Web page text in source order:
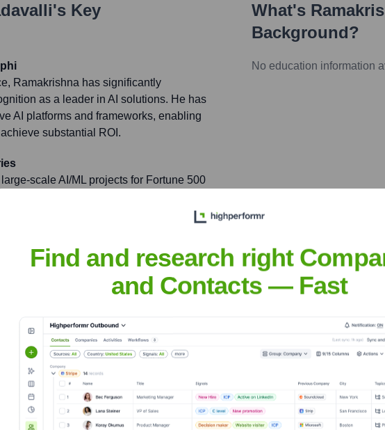
's Key
Ramakrishna has significantly
as a leader in AI solutions. He has
AI platforms and frameworks, enabling
substantial ROI.
scale AI/ML projects for Fortune 500
such as improved operational
and new revenue stream generation. His
vision, natural language
Science Teams
nurturing, and leading global teams
and AI researchers, fostering a
learning.
thought leader, frequently speaking at
and sharing insights on emerging
and responsible AI development.
What's
Background?
No education information
Find and research right
and Contacts — Fast